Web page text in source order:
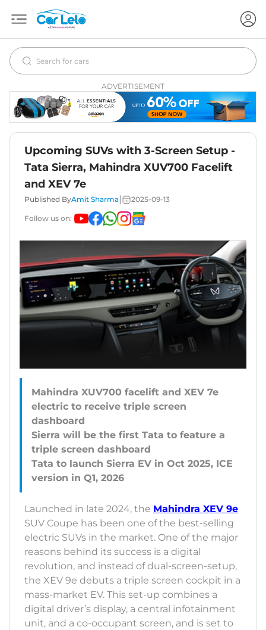
ADVERTISEMENT
Upcoming SUVs with 3-Screen Setup -
Tata Sierra, Mahindra XUV700 Facelift
and XEV 7e
Published ByAmit Sharma 2025-09-13
Follow us on:
Mahindra XUV700 facelift and XEV 7e
electric to receive triple screen
dashboard
Sierra will be the first Tata to feature a
triple screen dashboard
Tata to launch Sierra EV in Oct 2025, ICE
Launched in late 2024, the Mahindra XEV 9e
SUV Coupe has been one of the best-selling
electric SUVs in the market. One of the major
reasons behind its success is a digital
revolution, and instead of dual-screen-setup,
the XEV 9e debuts a triple screen cockpit in a
mass-market EV. This set-up combines a
digital driver’s display, a central infotainment
unit, and a co-occupant screen, and is set to